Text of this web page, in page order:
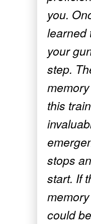
you.
learned
your
step.
this
stops
start. If
could